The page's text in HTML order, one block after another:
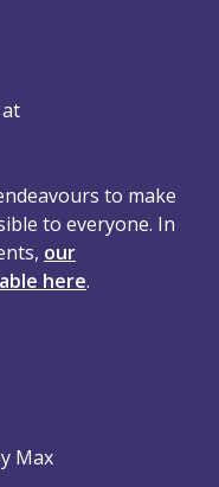
to make
to everyone. In
our
here.
Max